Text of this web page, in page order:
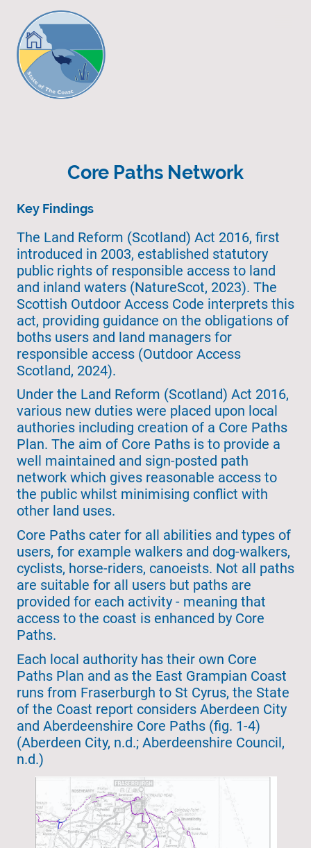
Core Paths Network
Key Findings
The Land Reform (Scotland) Act 2016, first
introduced in 2003, established statutory
public rights of responsible access to land
and inland waters (NatureScot, 2023). The
Scottish Outdoor Access Code interprets this
act, providing guidance on the obligations of
boths users and land managers for
responsible access (Outdoor Access
Scotland, 2024).
Under the Land Reform (Scotland) Act 2016,
various new duties were placed upon local
authories including creation of a Core Paths
Plan. The aim of Core Paths is to provide a
well maintained and sign-posted path
network which gives reasonable access to
the public whilst minimising conflict with
other land uses.
Core Paths cater for all abilities and types of
users, for example walkers and dog-walkers,
cyclists, horse-riders, canoeists. Not all paths
are suitable for all users but paths are
provided for each activity - meaning that
access to the coast is enhanced by Core
Paths.
Each local authority has their own Core
Paths Plan and as the East Grampian Coast
runs from Fraserburgh to St Cyrus, the State
of the Coast report considers Aberdeen City
and Aberdeenshire Core Paths (fig. 1-4)
(Aberdeen City, n.d.; Aberdeenshire Council,
n.d.)